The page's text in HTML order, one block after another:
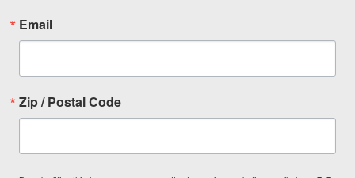
Email
Zip / Postal Code